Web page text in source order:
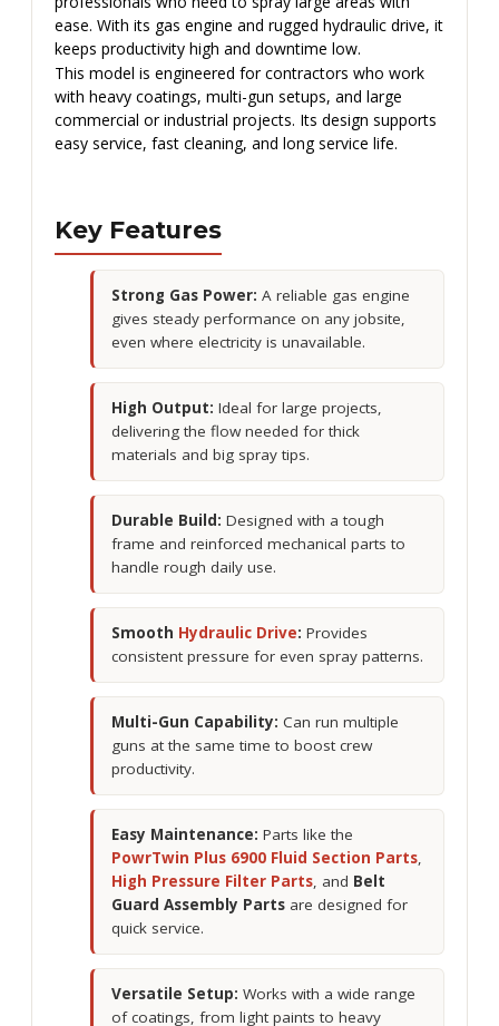
ease. With its gas engine and rugged hydraulic drive, it
keeps productivity high and downtime low.
This model is engineered for contractors who work
with heavy coatings, multi-gun setups, and large
commercial or industrial projects. Its design supports
easy service, fast cleaning, and long service life.
Key Features
Strong Gas Power: A reliable gas engine
gives steady performance on any jobsite,
even where electricity is unavailable.
High Output: Ideal for large projects,
delivering the flow needed for thick
materials and big spray tips.
Durable Build: Designed with a tough
frame and reinforced mechanical parts to
handle rough daily use.
Smooth Hydraulic Drive: Provides
consistent pressure for even spray patterns.
Multi-Gun Capability: Can run multiple
guns at the same time to boost crew
productivity.
Easy Maintenance: Parts like the
PowrTwin Plus 6900 Fluid Section Parts,
High Pressure Filter Parts, and Belt
Guard Assembly Parts are designed for
quick service.
Versatile Setup: Works with a wide range
of coatings, from light paints to heavy